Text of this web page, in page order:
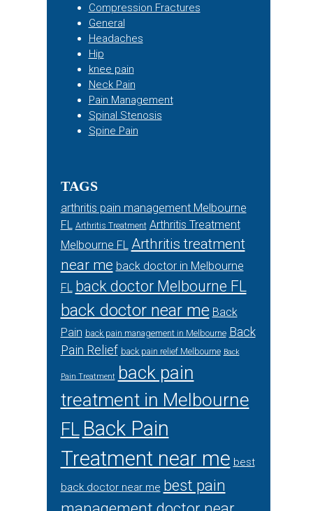
Compression Fractures
General
Headaches
Hip
knee pain
Neck Pain
Pain Management
Spinal Stenosis
Spine Pain
TAGS
arthritis pain management Melbourne
FL Arthritis Treatment Arthritis Treatment
Melbourne FL Arthritis treatment
near me back doctor in Melbourne
FL back doctor Melbourne FL
back doctor near me Back
Pain back pain management in Melbourne Back
Pain Relief back pain relief Melbourne Back
Pain Treatment back pain
treatment in Melbourne
FL Back Pain
Treatment near me best
back doctor near me best pain